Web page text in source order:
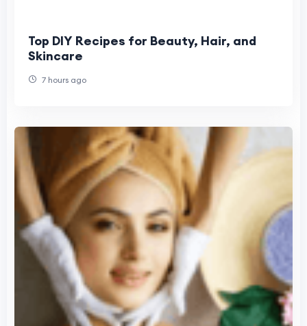
Top DIY Recipes for Beauty, Hair, and
Skincare
7 hours ago